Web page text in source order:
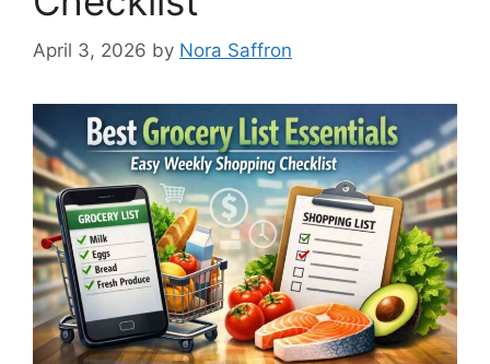
April 3, 2026 by Nora Saffron